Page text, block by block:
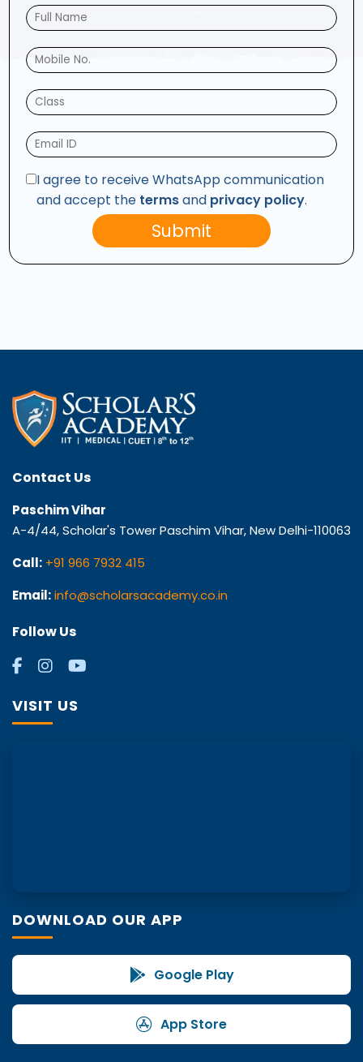
I agree to receive WhatsApp communication
and accept the termsand privacy policy.
Submit
Contact Us
Paschim Vihar
A-4/44, Scholar's Tower Paschim Vihar, New Delhi-110063
Call: +91 966 7932 415
Email:info@scholarsacademy.co.in
Follow Us
VISIT US
DOWNLOAD OUR APP
Google Play
App Store